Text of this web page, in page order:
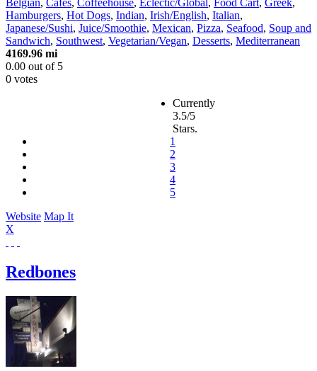
Belgian, Cafes, Coffeehouse, Eclectic/Global , Food Cart, Greek,
Hamburgers, Hot Dogs, Indian, Irish/English, Italian,
Japanese/Sushi, Juice/Smoothie, Mexican, Pizza, Seafood, Soup and
Sandwich, Southwest, Vegetarian/Vegan, Desserts, Mediterranean
4169.96 mi
0.00 out of 5
0 votes
Currently
3.5/5
Stars.
1
2
3
4
5
Website Map It
X
Redbones